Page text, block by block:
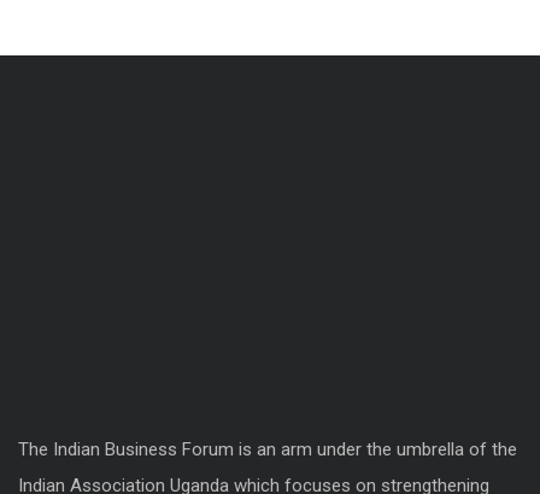
The Indian Business Forum is an arm under the umbrella of the
Indian Association Uganda which focuses on strengthening